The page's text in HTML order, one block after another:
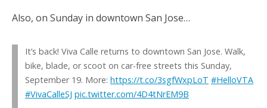
Also, on Sunday in downtown San Jose…
It’s back! Viva Calle returns to downtown San Jose. Walk,
bike, blade, or scoot on car-free streets this Sunday,
September 19. More: https://t.co/3sgfWxpLoT #HelloVTA
#VivaCalleSJ pic.twitter.com/4D4tNrEM9B